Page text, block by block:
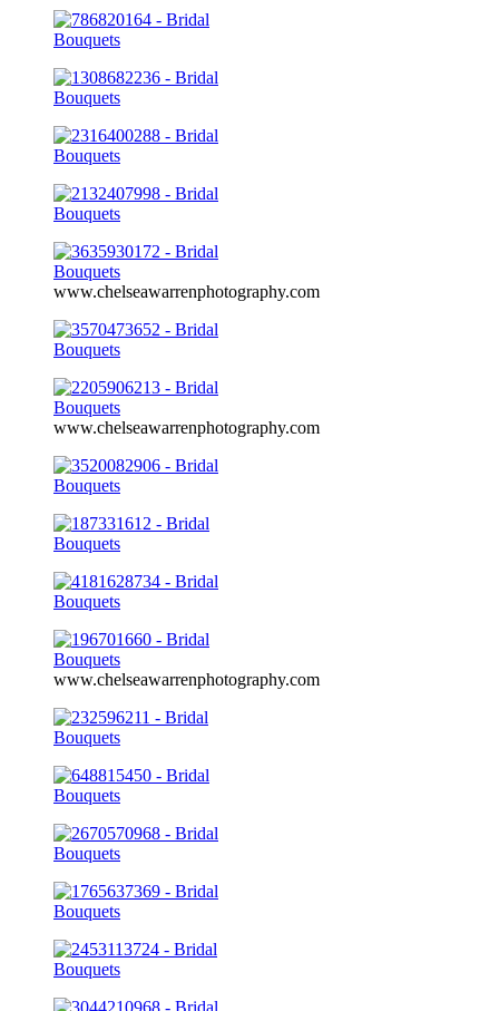
www.chelseawarrenphotography.com
www.chelseawarrenphotography.com
www.chelseawarrenphotography.com